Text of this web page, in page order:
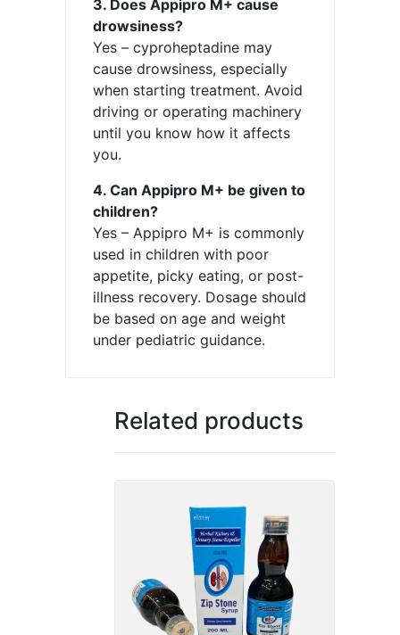
3. Does Appipro M+ cause
drowsiness?
Yes – cyproheptadine may
cause drowsiness, especially
when starting treatment. Avoid
driving or operating machinery
until you know how it affects
you.
4. Can Appipro M+ be given to
children?
Yes – Appipro M+ is commonly
used in children with poor
appetite, picky eating, or post-
illness recovery. Dosage should
be based on age and weight
under pediatric guidance.
Related products